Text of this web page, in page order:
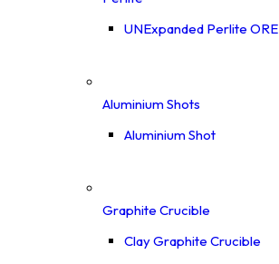
UNExpanded Perlite ORE
Aluminium Shots
Aluminium Shot
Graphite Crucible
Clay Graphite Crucible